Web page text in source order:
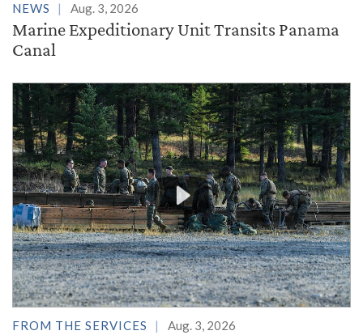
NEWS Aug. 3, 2026
Marine Expeditionary Unit Transits Panama
Canal
FROM THE SERVICES Aug. 3, 2026